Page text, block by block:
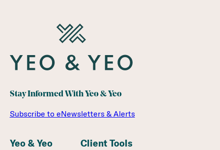
Stay Informed With Yeo & Yeo
Subscribe to eNewsletters & Alerts
Yeo & Yeo Client Tools